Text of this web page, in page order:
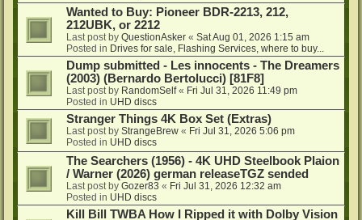
Wanted to Buy: Pioneer BDR-2213, 212,
212UBK, or 2212
Last post by QuestionAsker « Sat Aug 01, 2026 1:15 am
Posted in Drives for sale, Flashing Services, where to buy...
Dump submitted - Les innocents - The Dreamers
(2003) (Bernardo Bertolucci) [81F8]
Last post by RandomSelf« Fri Jul 31, 2026 11:49 pm
Posted in UHD discs
Stranger Things 4K Box Set (Extras)
Last post by StrangeBrew « Fri Jul 31, 2026 5:06 pm
Posted in UHD discs
The Searchers (1956) - 4K UHD Steelbook Plaion
/ Warner (2026) german releaseTGZ sended
Last post by Gozer83 « Fri Jul 31, 2026 12:32 am
Posted in UHD discs
Kill Bill TWBA How I Ripped it with Dolby Vision